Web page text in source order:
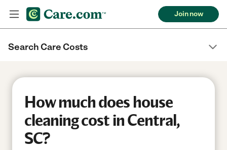
Join now
Search Care Costs
How much does house
cleaning cost in Central,
SC?